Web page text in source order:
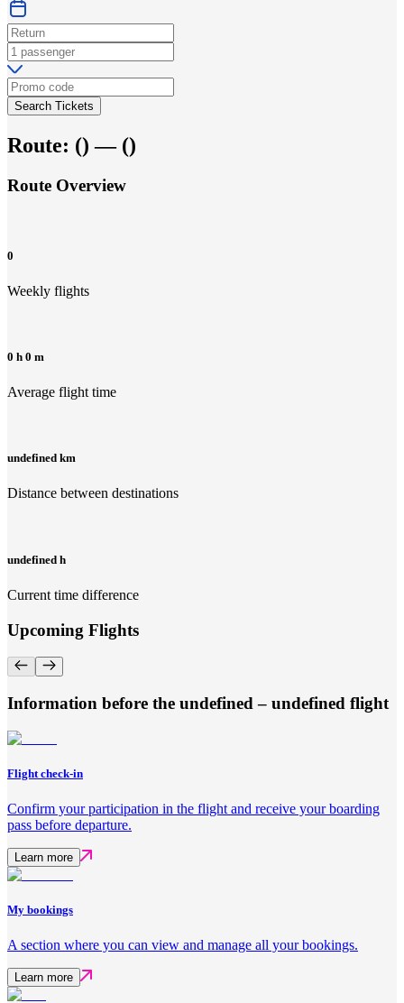
Search Tickets
Route: () — ()
Route Overview
0
Weekly flights
0 h 0 m
Average flight time
undefined km
Distance between destinations
undefined h
Current time difference
Upcoming Flights
Information before the undefined – undefined flight
Flight check-in
Confirm your participation in the flight and receive your boarding
pass before departure.
Learn more
My bookings
A section where you can view and manage all your bookings.
Learn more